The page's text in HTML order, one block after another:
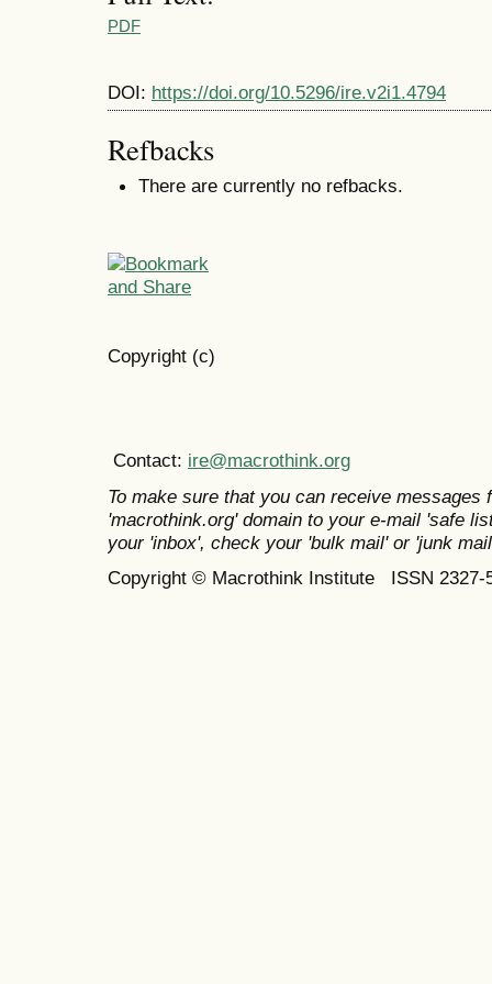
PDF
DOI: https://doi.org/10.5296/ire.v2i1.4794
Refbacks
There are currently no refbacks.
Copyright (c)
Contact: ire@macrothink.org
To make sure that you can receive messages
'macrothink.org' domain to your e-mail 'safe
your 'inbox', check your 'bulk mail' or 'junk
Copyright © Macrothink Institute ISSN 2327-